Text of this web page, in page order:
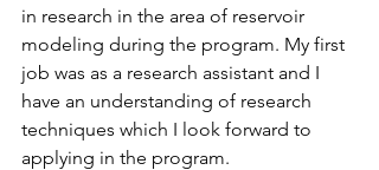
in research in the area of reservoir
modeling during the program. My first
job was as a research assistant and I
have an understanding of research
techniques which I look forward to
applying in the program.